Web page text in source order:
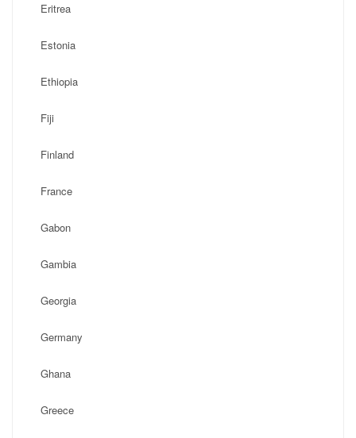
Eritrea
Estonia
Ethiopia
Fiji
Finland
France
Gabon
Gambia
Georgia
Germany
Ghana
Greece